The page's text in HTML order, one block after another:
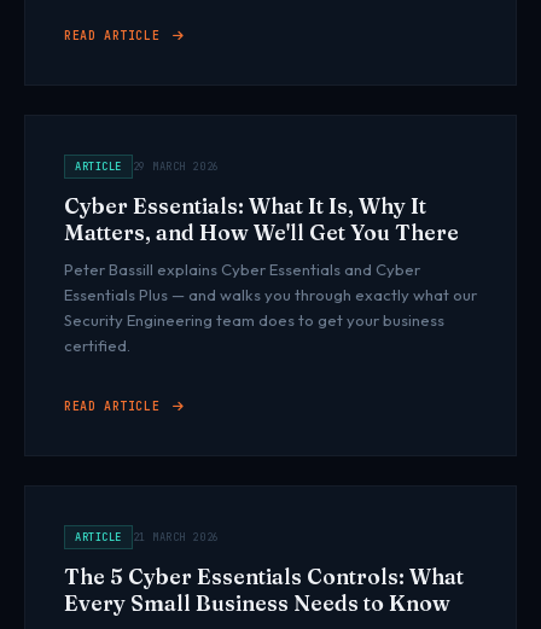
READ ARTICLE
ARTICLE 29 MARCH 2026
Cyber Essentials: What It Is, Why It
Matters, and How We'll Get You There
Peter Bassill explains Cyber Essentials and Cyber
Essentials Plus — and walks you through exactly what our
Security Engineering team does to get your business
certified.
READ ARTICLE
ARTICLE 21 MARCH 2026
The 5 Cyber Essentials Controls: What
Every Small Business Needs to Know